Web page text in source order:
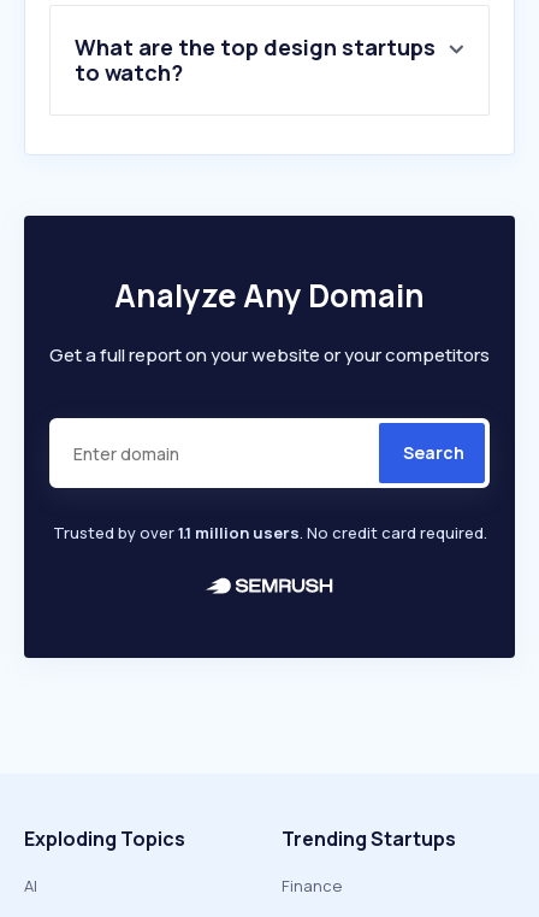
10.dafont.com
What are the top design startups
to watch?
Analyze Any Domain
Get a full report on your website or your competitors
Search
Trusted by over1.1 million users. No credit card required.
Exploding Topics
AI
Trending Startups
Finance